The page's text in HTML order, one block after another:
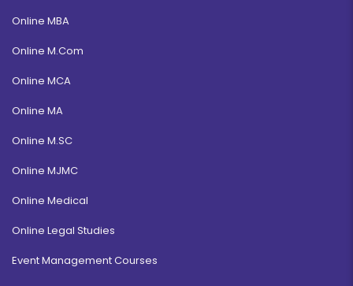
Online MBA
Online M.Com
Online MCA
Online MA
Online M.SC
Online MJMC
Online Medical
Online Legal Studies
Event Management Courses